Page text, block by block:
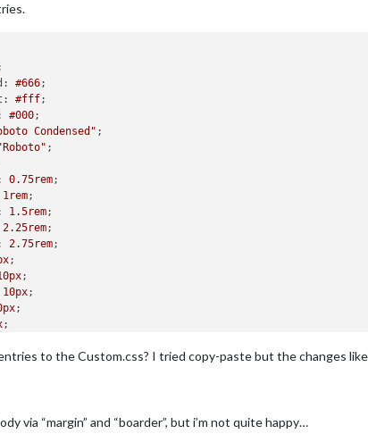
: #666;
: #fff;
#000;
Condensed" ;
;
0.75rem;
1rem;
1.5rem;
2.25rem;
2.75rem;
;
;
10px;
;
;
to the Custom.css? I tried copy-paste but the changes
via “margin” and “boarder”, but i’m not quite happy…